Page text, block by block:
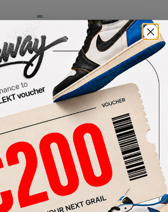
-
View all bids
SHIPPING
INFORMATION
AUTHENTICATION
PROCESS
on KLEKT.
Release Date